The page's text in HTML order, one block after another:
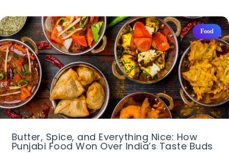
Food
Butter, Spice, and Everything Nice: How
Punjabi Food Won Over India’s Taste Buds